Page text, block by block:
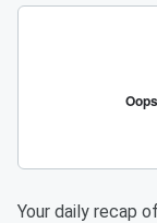
Your daily recap